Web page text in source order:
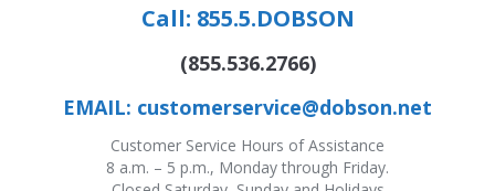
Call: 855.5.DOBSON
(855.536.2766)
EMAIL: customerservice@dobson.net
Customer Service Hours of Assistance
8 a.m. – 5 p.m., Monday through Friday.